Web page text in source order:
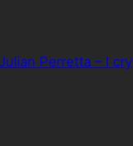
Perretta – I cry